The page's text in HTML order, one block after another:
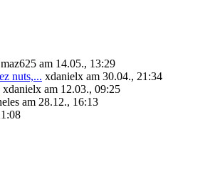
maz625 am 14.05., 13:29
nuts,... xdanielx am 30.04., 21:34
xdanielx am 12.03., 09:25
am 28.12., 16:13